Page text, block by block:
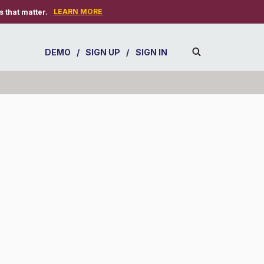
that matter. LEARN MORE
DEMO / SIGN UP / SIGN IN